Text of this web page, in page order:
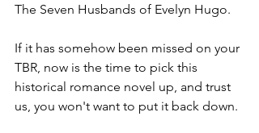
The Seven Husbands of Evelyn Hugo.
If it has somehow been missed on your
TBR, now is the time to pick this
historical romance novel up, and trust
us, you won't want to put it back down.